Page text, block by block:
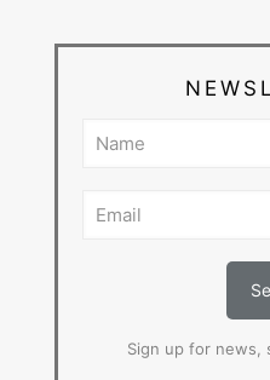
Sign up for news,